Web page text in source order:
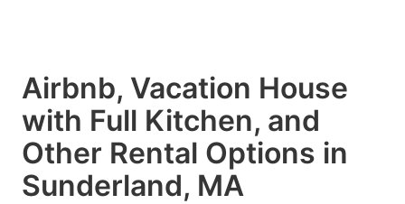
Airbnb, Vacation House
with Full Kitchen, and
Other Rental Options in
Sunderland, MA